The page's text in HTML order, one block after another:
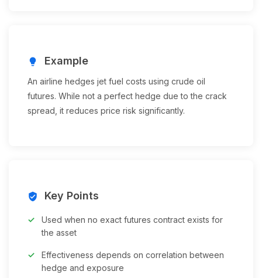
lightbulb Example
An airline hedges jet fuel costs using crude oil
futures. While not a perfect hedge due to the crack
spread, it reduces price risk significantly.
verified_user Key Points
Used when no exact futures contract exists for
the asset
Effectiveness depends on correlation between
hedge and exposure